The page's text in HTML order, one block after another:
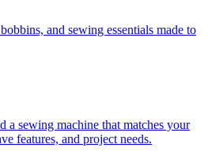
and sewing essentials made to
a sewing machine that matches your
features, and project needs.